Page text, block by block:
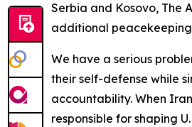
Serbia and Kosovo, The
additional
We have a serious
their self-defense while
accountability. When
responsible for shaping